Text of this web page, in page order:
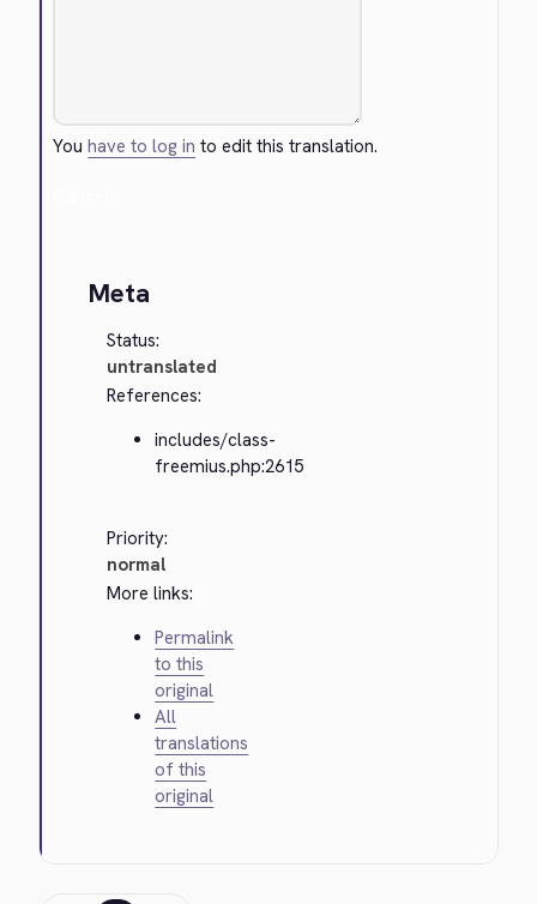
Youhave to log in to edit this translation.
Meta
Status:
untranslated
References:
includes/class-
freemius.php:2615
Priority:
normal
More links:
Permalink
to this
original
All
translations
of this
original